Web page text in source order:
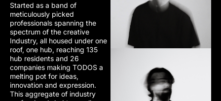
Started as a band of
meticulously picked
professionals spanning the
spectrum of the creative
Industry, all housed under one
roof, one hub, reaching 135
hub residents and 26
companies making TODOS a
melting pot for ideas,
innovation and expression.
This aggregate of industry